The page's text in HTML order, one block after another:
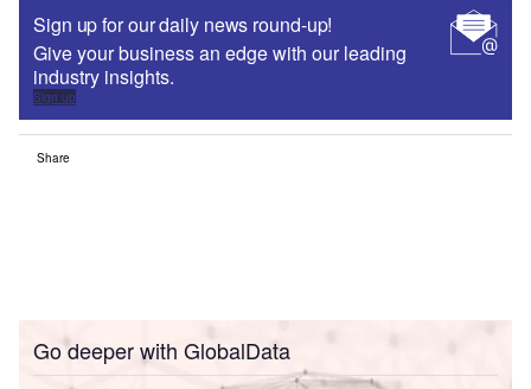
Sign up for our daily news round-up!
Give your business an edge with our leading
industry insights.
Sign up
Share
Go deeper with GlobalData